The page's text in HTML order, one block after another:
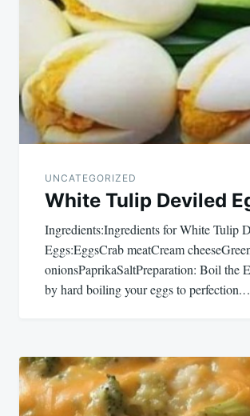
UNCATEGORIZED
White Tulip Deviled
Ingredients:Ingredients for White Tulip
Eggs:EggsCrab meatCream
onionsPaprikaSaltPreparation: Boil the
by hard boiling your eggs to